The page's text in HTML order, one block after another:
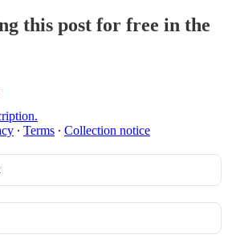
this post for free in the
∙ Terms ∙ Collection notice